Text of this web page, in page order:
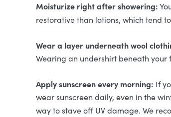
Moisturize right after showering:
restorative than lotions, which tend
Wear a layer underneath wool
Wearing an undershirt beneath
Apply sunscreen every morning: If
wear sunscreen daily, even in the
way to stave off UV damage. We